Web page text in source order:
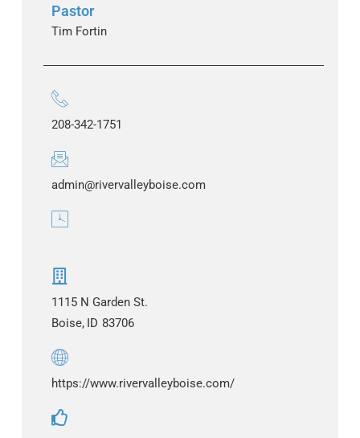
Pastor
Tim Fortin
208-342-1751
admin@rivervalleyboise.com
1115 N Garden St.
Boise, ID 83706
https://www.rivervalleyboise.com/